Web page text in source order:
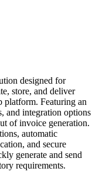
designed for
store, and deliver
platform. Featuring an
and integration options
of invoice generation.
automatic
and secure
generate and send
requirements.